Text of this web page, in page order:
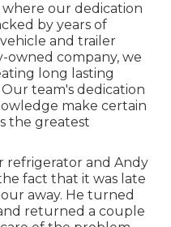
where our dedication
by years of
and trailer
owned company, we
long lasting
team's dedication
make certain
the greatest
refrigerator and Andy
fact that it was late
away. He turned
returned a couple